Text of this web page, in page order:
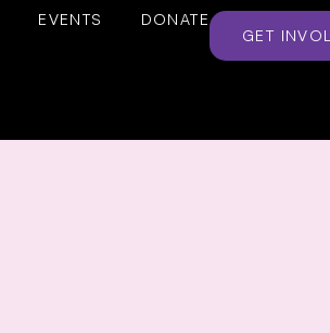
EVENTS
DONATE
GET